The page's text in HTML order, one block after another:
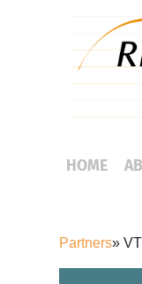
HOME
Partners»